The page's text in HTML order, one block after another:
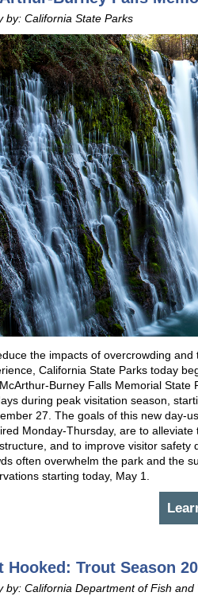
by: California State Parks
the impacts of overcrowding
California State Parks today
Burney Falls Memorial State
during peak visitation season,
27. The goals of this new day-
Monday-Thursday, are to
and to improve visitor
often overwhelm the park and the
starting today, May 1.
Hooked: Trout Season
by: California Department of Fish and